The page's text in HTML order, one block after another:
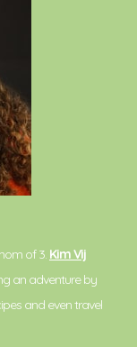
of 3. Kim Vij
an adventure by
and even travel